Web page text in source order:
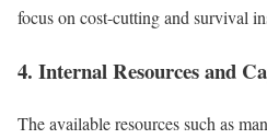
focus on cost-cutting and survival
4. Internal Resources and
The available resources such as